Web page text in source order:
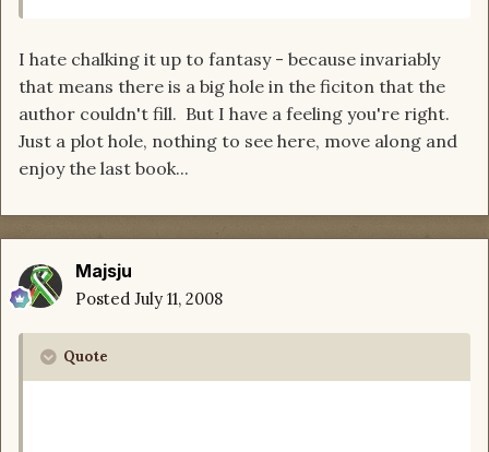
I hate chalking it up to fantasy - because invariably
that means there is a big hole in the ficiton that the
author couldn't fill. But I have a feeling you're right.
Just a plot hole, nothing to see here, move along and
enjoy the last book...
Majsju
Posted July 11, 2008
Quote